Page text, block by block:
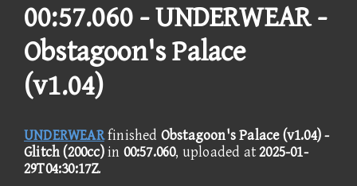
00:57.060 -UNDERWEAR -
Obstagoon's Palace
(v1.04)
UNDERWEARfinished Obstagoon's Palace (v1.04) -
Glitch (200cc)in 00:57.060, uploaded at2025-01-
29T04:30:17Z.